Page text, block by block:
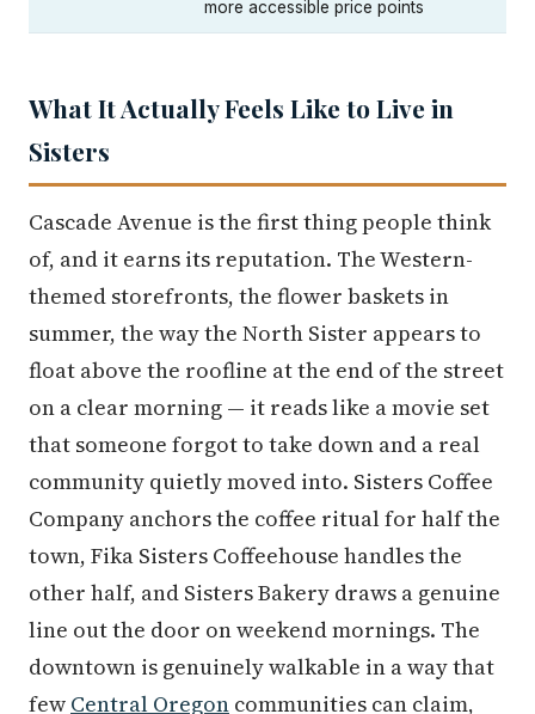
more accessible price points
What It Actually Feels Like to Live in
Sisters
Cascade Avenue is the first thing people think
of, and it earns its reputation. The Western-
themed storefronts, the flower baskets in
summer, the way the North Sister appears to
float above the roofline at the end of the street
on a clear morning — it reads like a movie set
that someone forgot to take down and a real
community quietly moved into. Sisters Coffee
Company anchors the coffee ritual for half the
town, Fika Sisters Coffeehouse handles the
other half, and Sisters Bakery draws a genuine
line out the door on weekend mornings. The
downtown is genuinely walkable in a way that
few Central Oregon communities can claim,